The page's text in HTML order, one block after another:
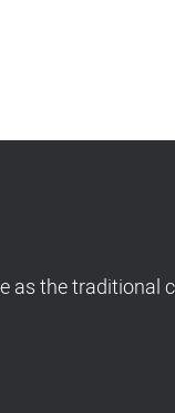
as the traditional